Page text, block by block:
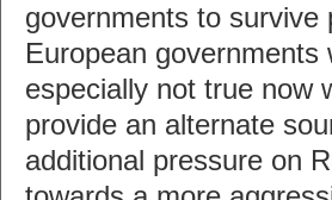
governments to
European governments
especially not true now
provide an alternate
additional pressure on